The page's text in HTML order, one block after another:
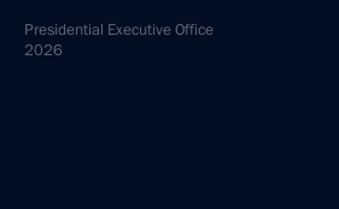
Presidential Executive Office
2026